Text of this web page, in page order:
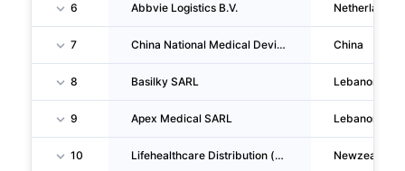
6 Abbvie Logistics B.V. Netherlands
7 China National Medical Device CO., LTD. China
8 Basilky SARL Lebanon
9 Apex Medical SARL Lebanon
10 Lifehealthcare Distribution (nz) LIMITED Newzealand